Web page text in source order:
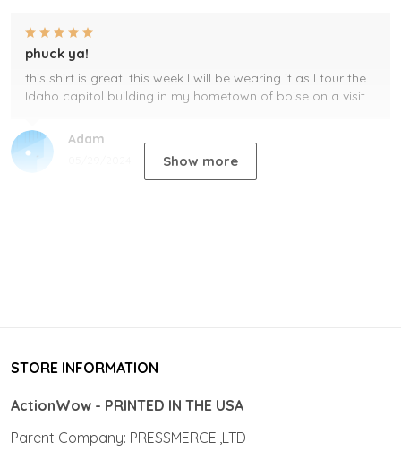
Adam
phuck ya!
this shirt is great. this week I will be wearing it as I tour the
Idaho capitol building in my hometown of boise on a visit.
Show more
STORE INFORMATION
ActionWow - PRINTED IN THE USA
Parent Company: PRESSMERCE.,LTD